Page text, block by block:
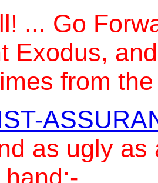
... Go
Exodus,
from
as ugly as